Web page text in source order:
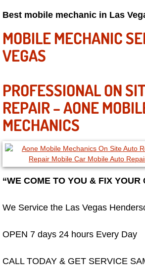
Paradise Mobile
Paradise Mobile
Paradise Mobile
Paradise Mobile
Paradise Mobile
Paradise Mobile
Best mobile mechanic in Las
MOBILE MECHANIC
VEGAS
PROFESSIONAL ON
REPAIR – AONE
MECHANICS
“WE COME TO YOU & FIX YOUR
We Service the Las Vegas
OPEN 7 days 24 hours Every Day
CALL TODAY & GET SERVICE